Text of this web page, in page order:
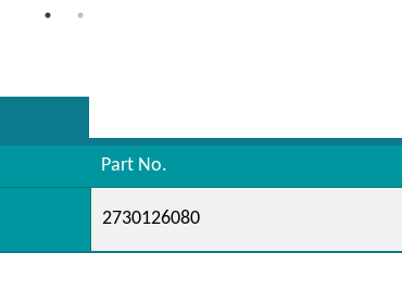
Part No.
2730126080